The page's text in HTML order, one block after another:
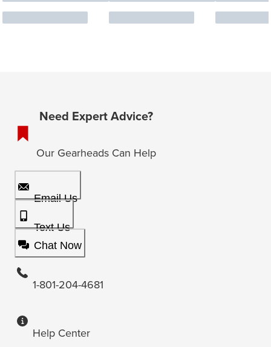
Need Expert Advice?
Our Gearheads Can Help
Email Us
Text Us
Chat Now
1-801-204-4681
Help Center